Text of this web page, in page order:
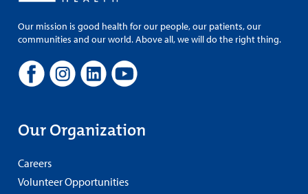
Our mission is good health for our people, our patients, our
communities and our world. Above all, we will do the right thing.
Our Organization
Careers
Volunteer Opportunities